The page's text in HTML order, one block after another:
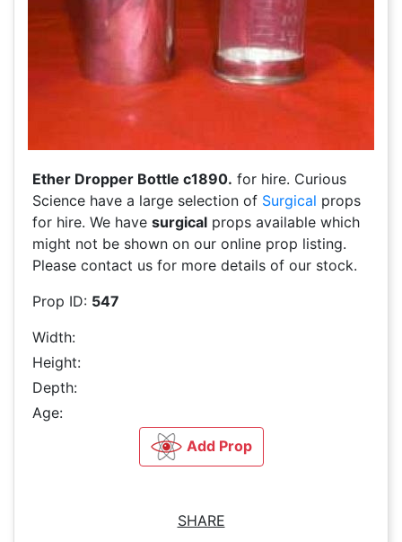
Ether Dropper Bottle c1890. for hire. Curious
Science have a large selection of Surgical props
for hire. We have surgical props available which
might not be shown on our online prop listing.
Please contact us for more details of our stock.
Prop ID: 547
Width:
Height:
Depth:
Age:
Add Prop
SHARE